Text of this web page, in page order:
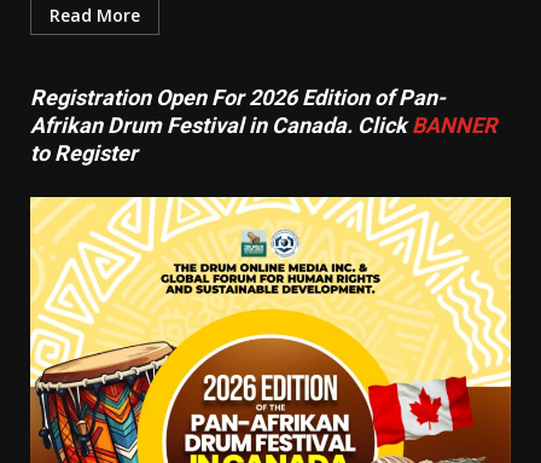
Read More
Registration Open For 2026 Edition of Pan-
Afrikan Drum Festival in Canada. ClickBANNER
to Register